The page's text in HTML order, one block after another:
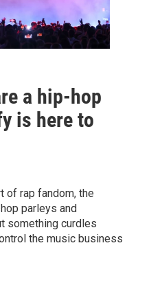
a hip-hop
is here to
of rap fandom, the
parleys and
something curdles
the music business